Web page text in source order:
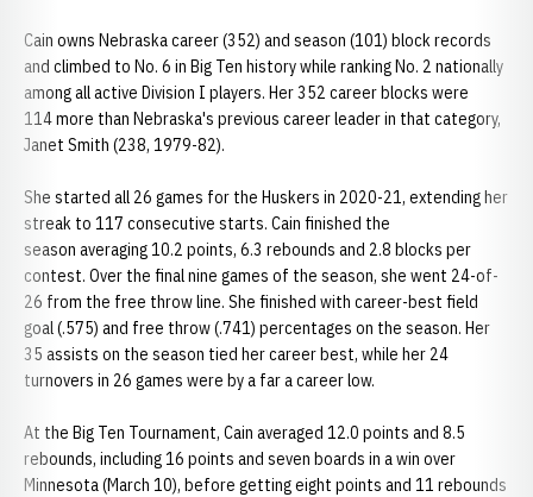
Cain owns Nebraska career (352) and season (101) block records
and climbed to No. 6 in Big Ten history while ranking No. 2 nationally
among all active Division I players. Her 352 career blocks were
114 more than Nebraska's previous career leader in that category,
Janet Smith (238, 1979-82).
She started all 26 games for the Huskers in 2020-21, extending her
streak to 117 consecutive starts. Cain finished the
season averaging 10.2 points, 6.3 rebounds and 2.8 blocks per
contest. Over the final nine games of the season, she went 24-of-
26 from the free throw line. She finished with career-best field
goal (.575) and free throw (.741) percentages on the season. Her
35 assists on the season tied her career best, while her 24
turnovers in 26 games were by a far a career low.
At the Big Ten Tournament, Cain averaged 12.0 points and 8.5
rebounds, including 16 points and seven boards in a win over
Minnesota (March 10), before getting eight points and 11 rebounds